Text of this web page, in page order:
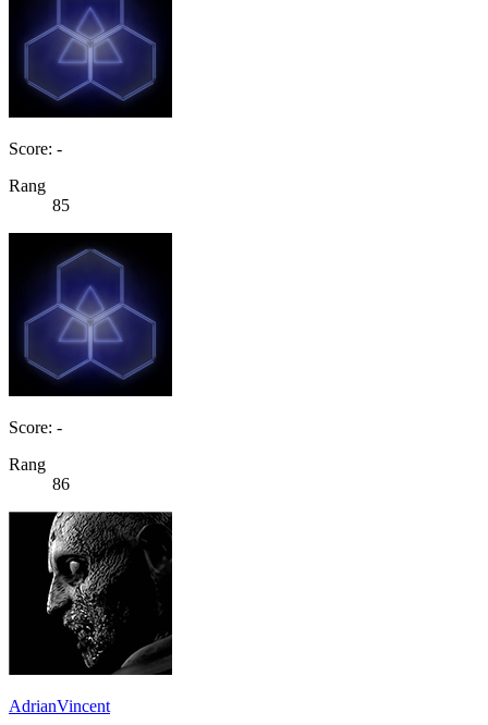
Score: -
Rang
85
Score: -
Rang
86
AdrianVincent